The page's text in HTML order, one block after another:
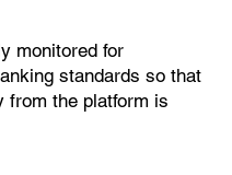
monitored for
standards so that
from the platform is